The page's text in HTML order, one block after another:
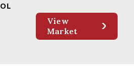
View
Market